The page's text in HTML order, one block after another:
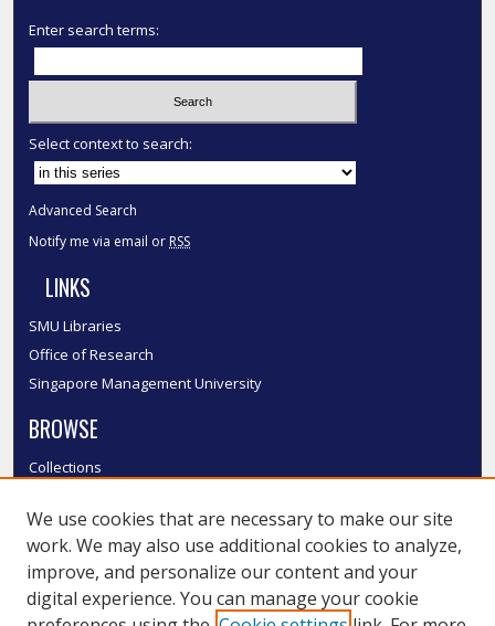
Enter search terms:
Select context to search:
Advanced Search
Notify me via email or RSS
LINKS
SMU Libraries
Office of Research
Singapore Management University
BROWSE
Collections
Authors
SMU Authors
SMU Research Areas
We use cookies that are necessary to make our site
work. We may also use additional cookies to analyze,
improve, and personalize our content and your
digital experience. You can manage your cookie